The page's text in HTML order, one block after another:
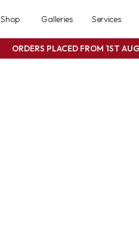
Shop Galleries Services
ORDERS PLACED FROM 1ST